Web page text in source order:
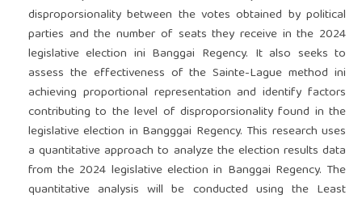
disproporsionality between the votes obtained by political
parties and the number of seats they receive in the 2024
legislative election ini Banggai Regency. It also seeks to
assess the effectiveness of the Sainte-Lague method ini
achieving proportional representation and identify factors
contributing to the level of disproporsionality found in the
legislative election in Bangggai Regency. This research uses
a quantitative approach to analyze the election results data
from the 2024 legislative election in Banggai Regency. The
quantitative analysis will be conducted using the Least